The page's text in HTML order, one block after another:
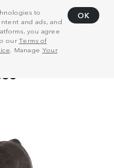
to
and ads, and
you agree
ourTerms of
. Manage Your
OK